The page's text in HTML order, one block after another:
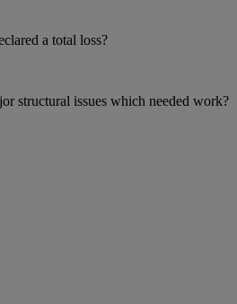
a total loss?
structural issues which needed work?